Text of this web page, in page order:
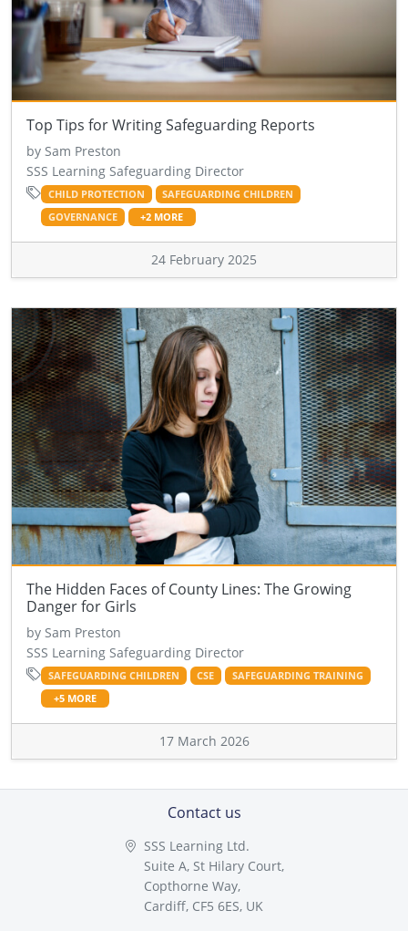
Top Tips for Writing Safeguarding Reports
by Sam Preston
SSS Learning Safeguarding Director
CHILD PROTECTION
SAFEGUARDING CHILDREN
GOVERNANCE
+2 MORE
24 February 2025
The Hidden Faces of County Lines: The Growing
Danger for Girls
by Sam Preston
SSS Learning Safeguarding Director
SAFEGUARDING CHILDREN CSE
SAFEGUARDING TRAINING
+5 MORE
17 March 2026
Contact us
SSS Learning Ltd.
Suite A, St Hilary Court,
Copthorne Way,
Cardiff, CF5 6ES, UK